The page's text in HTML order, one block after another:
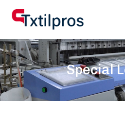
Special